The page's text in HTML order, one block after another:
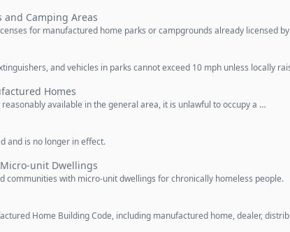
and Camping Areas
for manufactured home parks or campgrounds already licensed
and vehicles in parks cannot exceed 10 mph unless locally
Homes
available in the general area, it is unlawful to occupy a …
and is no longer in effect.
unit Dwellings
communities with micro-unit dwellings for chronically homeless people.
Home Building Code, including manufactured home, dealer,